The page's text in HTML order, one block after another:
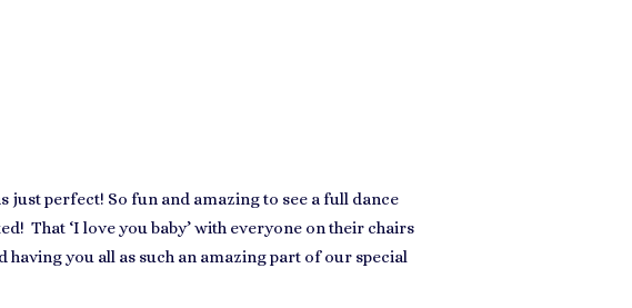
just perfect! So fun and amazing to see a full dance
That ‘I love you baby’ with everyone on their chairs
you all as such an amazing part of our special